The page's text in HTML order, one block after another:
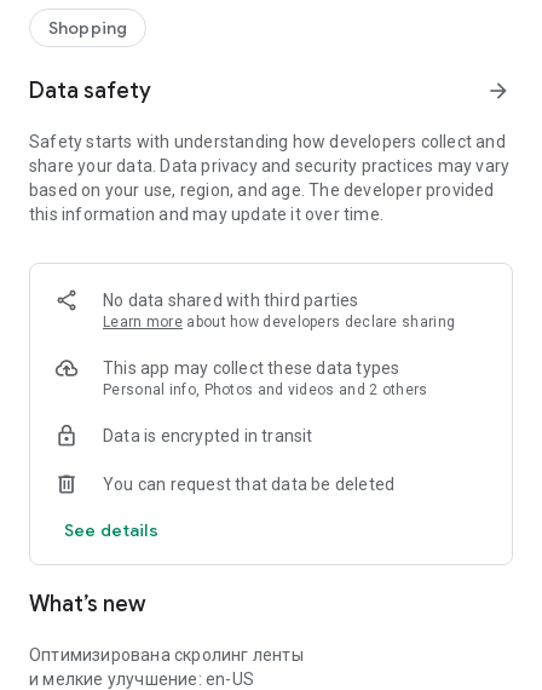
Shopping
Data safety arrow_forward
Safety starts with understanding how developers collect and
share your data. Data privacy and security practices may vary
based on your use, region, and age. The developer provided
this information and may update it over time.
No data shared with third parties
Learn more about how developers declare sharing
This app may collect these data types
Personal info, Photos and videos and 2 others
Data is encrypted in transit
You can request that data be deleted
See details
What’s new
Оптимизирована скролинг ленты
и мелкие улучшение: en-US